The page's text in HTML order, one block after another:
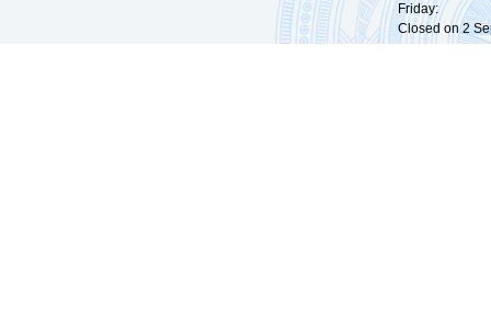
Friday:
Closed on 2